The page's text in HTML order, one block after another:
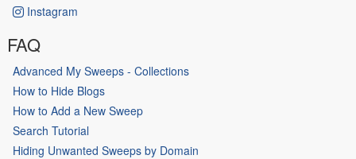
Instagram
FAQ
Advanced My Sweeps - Collections
How to Hide Blogs
How to Add a New Sweep
Search Tutorial
Hiding Unwanted Sweeps by Domain